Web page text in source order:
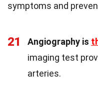
symptoms and
21 Angiography is
imaging test
arteries.